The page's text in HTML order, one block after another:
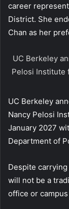
career
District. She
Chan as her
UC Berkeley
Pelosi Institute
UC Berkeley
Nancy Pelosi
January 2027
Department of
Despite
will not be a
office or